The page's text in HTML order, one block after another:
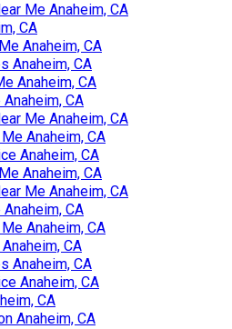
Me Anaheim, CA
CA
Anaheim, CA
Anaheim, CA
Anaheim, CA
CA
Me Anaheim, CA
Anaheim, CA
Anaheim, CA
Anaheim, CA
Me Anaheim, CA
CA
Anaheim, CA
CA
Anaheim, CA
Anaheim, CA
CA
Anaheim, CA